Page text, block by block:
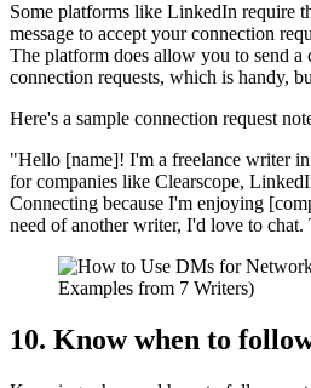
Some platforms like LinkedIn require
message to accept your connection
The platform does allow you to send a
connection requests, which is handy,
Here's a sample connection request
"Hello [name]! I'm a freelance writer
for companies like Clearscope,
Connecting because I'm enjoying
need of another writer, I'd love to chat.
10. Know when to